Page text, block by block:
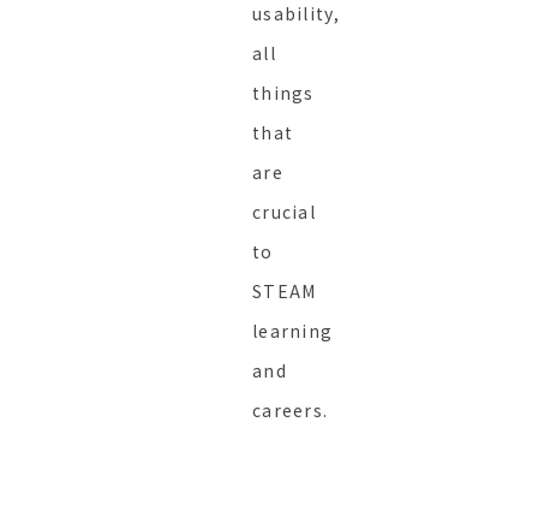
usability,
all
things
that
are
crucial
to
STEAM
learning
and
careers.